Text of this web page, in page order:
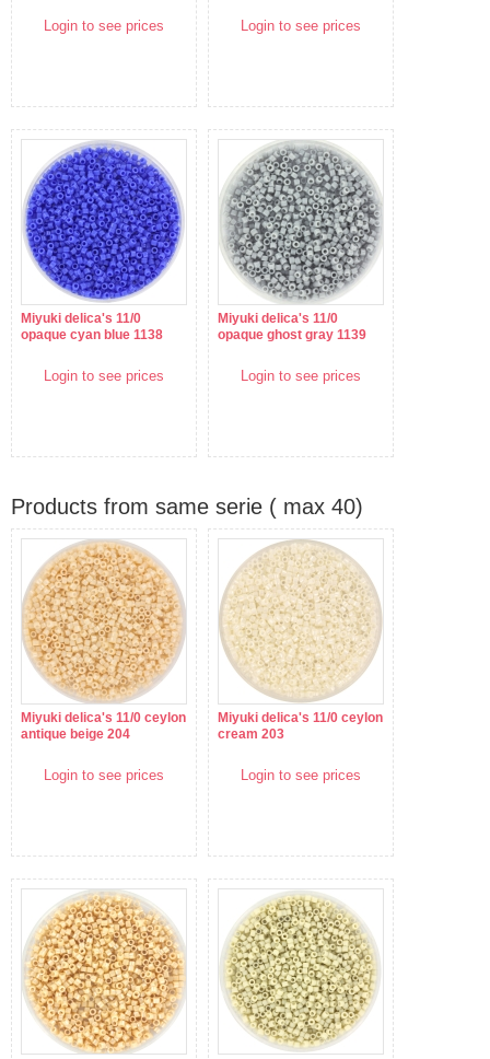
Login to see prices Login to see prices
Miyuki delica's 11/0
opaque cyan blue 1138
Login to see prices
Miyuki delica's 11/0
opaque ghost gray 1139
Login to see prices
Products from same serie ( max 40)
Miyuki delica's 11/0 ceylon
antique beige 204
Login to see prices
Miyuki delica's 11/0 ceylon
cream 203
Login to see prices